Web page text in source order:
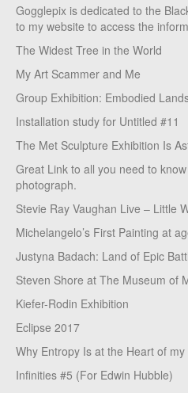
Gogglepix is dedicated to the
to my website to access the
The Widest Tree in the World
My Art Scammer and Me
Group Exhibition: Embodied
Installation study for Untitled #11
The Met Sculpture Exhibition Is
Great Link to all you need to
photograph.
Stevie Ray Vaughan Live – Little
Michelangelo’s First Painting at
Justyna Badach: Land of Epic
Steven Shore at The Museum of
Kiefer-Rodin Exhibition
Eclipse 2017
Why Entropy Is at the Heart of my
Infinities #5 (For Edwin Hubble)